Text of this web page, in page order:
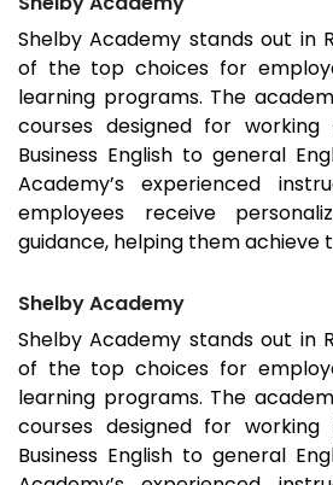
Shelby Academy stands out in
of the top choices for
learning programs. The
courses designed for working
Business English to general
Academy’s experienced
employees receive
guidance, helping them achieve
Shelby Academy
Shelby Academy stands out in
of the top choices for
learning programs. The
courses designed for working
Business English to general